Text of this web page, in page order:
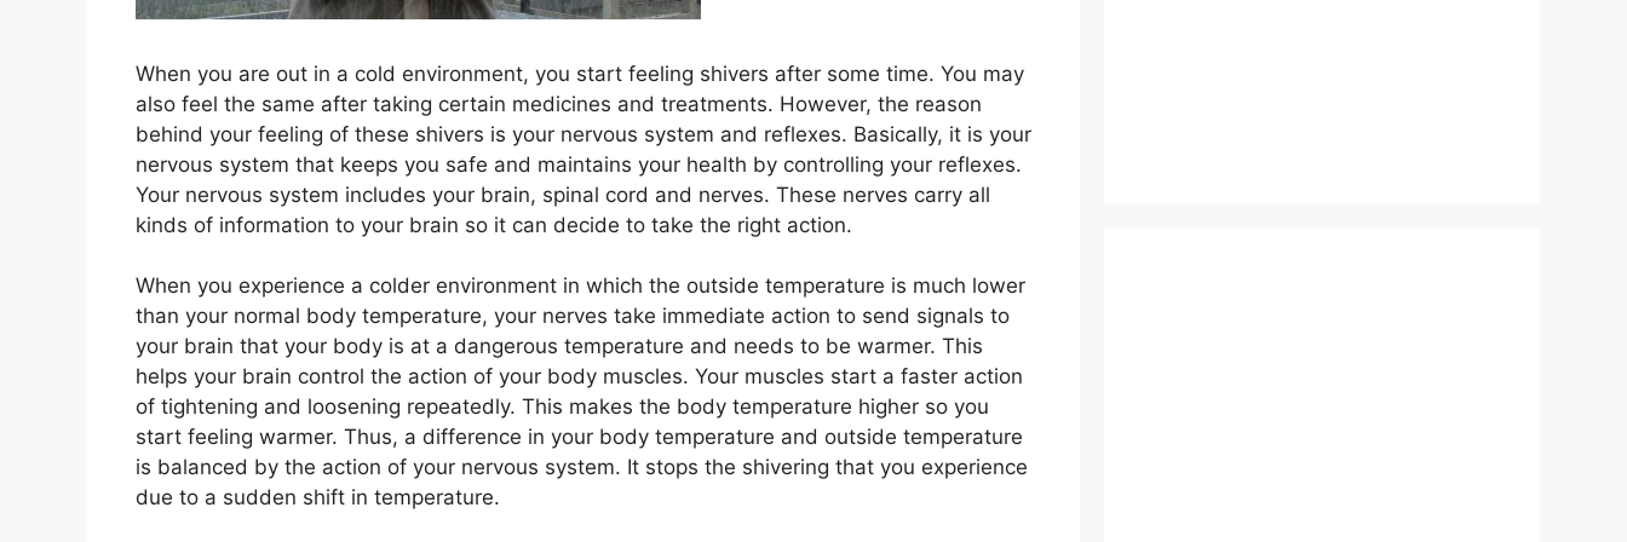
When you are out in a cold environment, you start feeling shivers after some time. You may
also feel the same after taking certain medicines and treatments. However, the reason
behind your feeling of these shivers is your nervous system and reflexes. Basically, it is your
nervous system that keeps you safe and maintains your health by controlling your reflexes.
Your nervous system includes your brain, spinal cord and nerves. These nerves carry all
kinds of information to your brain so it can decide to take the right action.
When you experience a colder environment in which the outside temperature is much lower
than your normal body temperature, your nerves take immediate action to send signals to
your brain that your body is at a dangerous temperature and needs to be warmer. This
helps your brain control the action of your body muscles. Your muscles start a faster action
of tightening and loosening repeatedly. This makes the body temperature higher so you
start feeling warmer. Thus, a difference in your body temperature and outside temperature
is balanced by the action of your nervous system. It stops the shivering that you experience
due to a sudden shift in temperature.